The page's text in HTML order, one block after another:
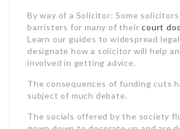
By way of a Solicitor: Some
barristers for many of theircourt
Learn our guides to widespread
designate how a solicitor will help
involved in getting advice.
The consequences of funding cuts
subject of much debate.
The socials offered by the society